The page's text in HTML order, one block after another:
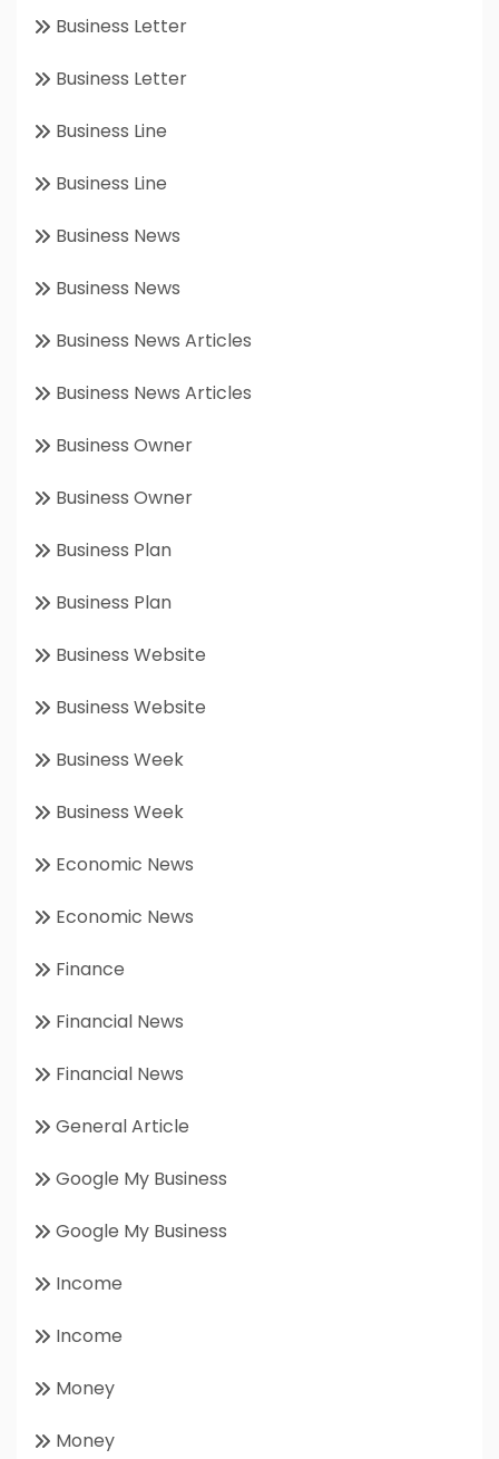
Business Letter
Business Letter
Business Line
Business Line
Business News
Business News
Business News Articles
Business News Articles
Business Owner
Business Owner
Business Plan
Business Plan
Business Website
Business Website
Business Week
Business Week
Economic News
Economic News
Finance
Financial News
Financial News
General Article
Google My Business
Google My Business
Income
Income
Money
Money